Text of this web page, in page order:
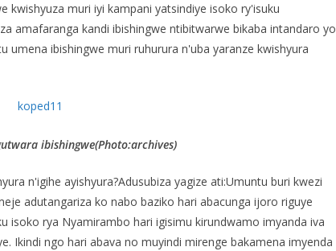
kwishyuza muri iyi kampani yatsindiye isoko ry'isuku
amafaranga kandi ibishingwe ntibitwarwe bikaba intandaro yo
umena ibishingwe muri ruhurura n'uba yaranze kwishyura
ibishingwe(Photo:archives)
n'igihe ayishyura?Adusubiza yagize ati:Umuntu buri kwezi
adutangariza ko nabo baziko hari abacunga ijoro riguye
isoko rya Nyamirambo hari igisimu kirundwamo imyanda iva
Ikindi ngo hari abava no muyindi mirenge bakamena imyenda